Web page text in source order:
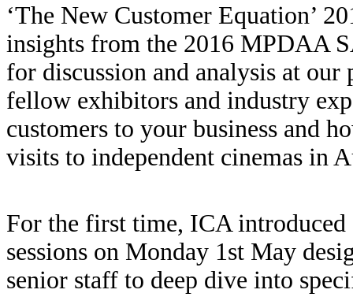
‘The New Customer Equation’
insights from the 2016 MPDAA
for discussion and analysis at our
fellow exhibitors and industry
customers to your business and
visits to independent cinemas in
For the first time, ICA
sessions on Monday 1st May
senior staff to deep dive into